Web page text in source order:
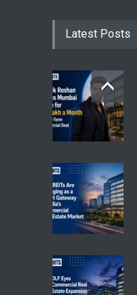
Latest Posts